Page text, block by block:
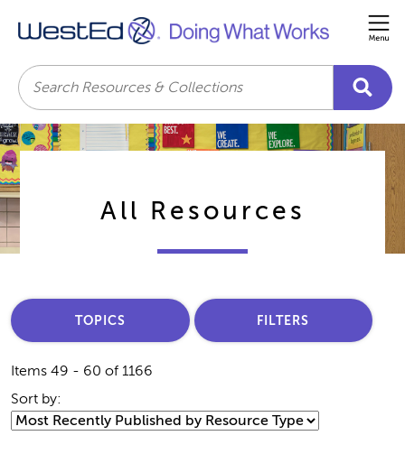
Search
All Resources
TOPICS FILTERS
Items 49 - 60 of 1166
Sort by: